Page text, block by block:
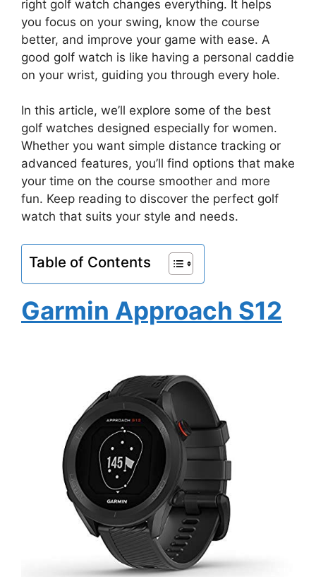
right golf watch changes everything. It helps
you focus on your swing, know the course
better, and improve your game with ease. A
good golf watch is like having a personal caddie
on your wrist, guiding you through every hole.
In this article, we’ll explore some of the best
golf watches designed especially for women.
Whether you want simple distance tracking or
advanced features, you’ll find options that make
your time on the course smoother and more
fun. Keep reading to discover the perfect golf
watch that suits your style and needs.
Table of Contents
Garmin Approach S12